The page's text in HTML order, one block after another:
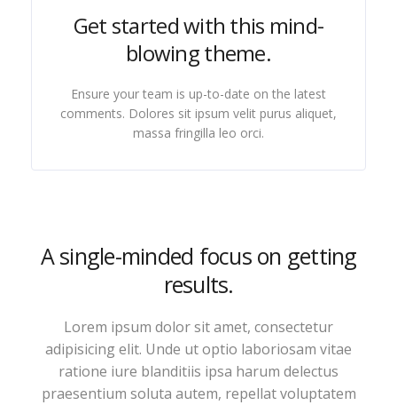
Get started with this mind-
blowing theme.
Ensure your team is up-to-date on the latest
comments. Dolores sit ipsum velit purus aliquet,
massa fringilla leo orci.
A single-minded focus on getting
results.
Lorem ipsum dolor sit amet, consectetur
adipisicing elit. Unde ut optio laboriosam vitae
ratione iure blanditiis ipsa harum delectus
praesentium soluta autem, repellat voluptatem